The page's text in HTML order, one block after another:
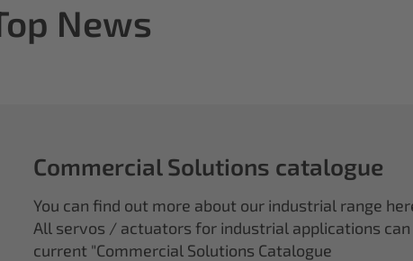
News
Commercial Solutions catalogue
You can find out more about our industrial range
All servos / actuators for industrial applications can
current "Commercial Solutions Catalogue